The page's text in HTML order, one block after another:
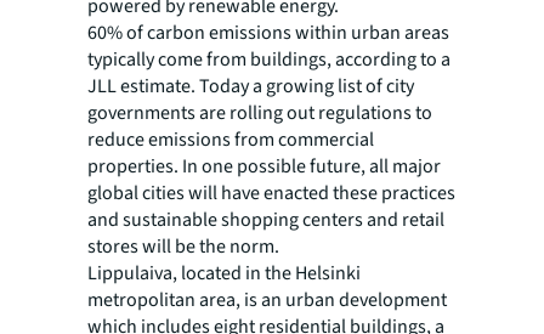
powered by renewable energy.
60% of carbon emissions within urban areas
typically come from buildings, according to a
JLL estimate. Today a growing list of city
governments are rolling out regulations to
reduce emissions from commercial
properties. In one possible future, all major
global cities will have enacted these practices
and sustainable shopping centers and retail
stores will be the norm.
Lippulaiva, located in the Helsinki
metropolitan area, is an urban development
which includes eight residential buildings, a